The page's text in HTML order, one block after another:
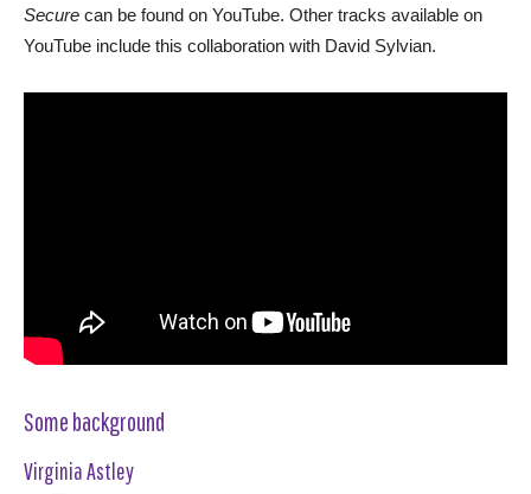
Secure can be found on YouTube. Other tracks available on
YouTube include this collaboration with David Sylvian.
Some background
Virginia Astley